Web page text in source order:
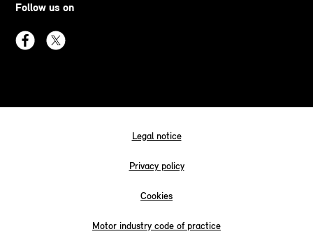
Follow us on
Legal notice
Privacy policy
Cookies
Motor industry code of practice